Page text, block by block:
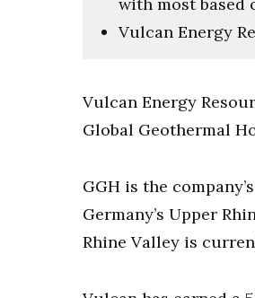
Vulcan Energy
Vulcan Energy
Global Geothermal
GGH is the
Germany’s Upper
Rhine Valley is